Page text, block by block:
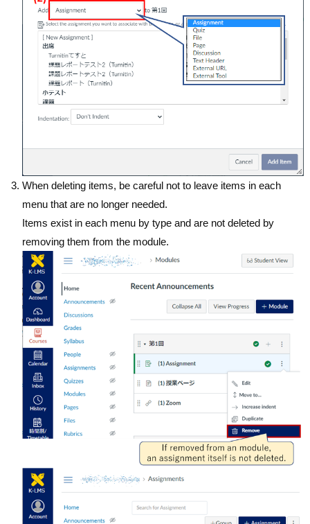
When deleting items, be careful not to leave items in each
menu that are no longer needed.
Items exist in each menu by type and are not deleted by
removing them from the module.